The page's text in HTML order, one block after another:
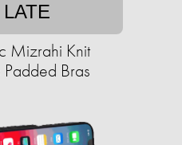
Mizrahi Knit
Bras